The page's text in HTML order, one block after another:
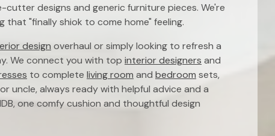
designs and generic furniture pieces. We're
that "finally shiok to come home" feeling.
designoverhaul or simply looking to refresh a
We connect you with top interior designers and
to complete living room and bedroom sets,
uncle, always ready with helpful advice and a
one comfy cushion and thoughtful design